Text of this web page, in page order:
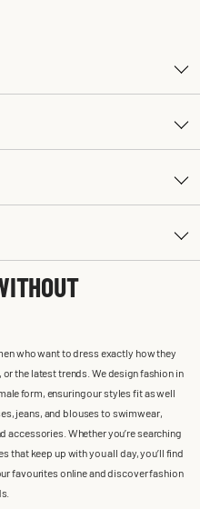
who want to dress exactly how they
the latest trends. We design fashion in
form, ensuring our styles fit as well
jeans, and blouses to swimwear,
accessories. Whether you’re searching
that keep up with you all day, you’ll find
favourites online and discover fashion